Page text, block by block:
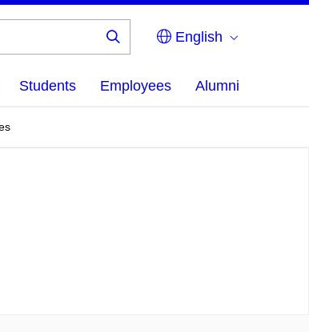
English
Students Employees Alumni